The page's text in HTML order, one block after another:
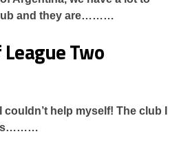
and they are………
Two
help myself! The club I
is………